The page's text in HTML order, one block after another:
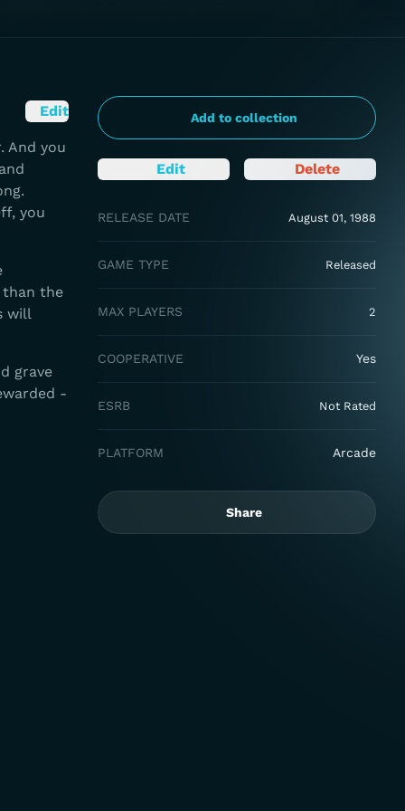
Add to collection
Edit Delete
RELEASE DATE August 01, 1988
GAME TYPE Released
MAX PLAYERS 2
COOPERATIVE Yes
ESRB Not Rated
PLATFORM Arcade
Share
Edit
And you
you
than the
will
grave
-